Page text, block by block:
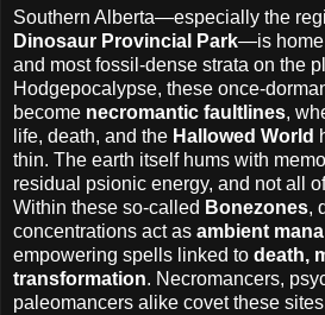
Southern Alberta—especially the
Dinosaur Provincial Park—is home
and most fossil-dense strata on the
Hodgepocalypse, these once-
become necromantic faultlines,
life, death, and the Hallowed World
thin. The earth itself hums with
residual psionic energy, and not all
Within these so-called Bonezones,
concentrations act as ambient
empowering spells linked to death,
transformation. Necromancers,
paleomancers alike covet these